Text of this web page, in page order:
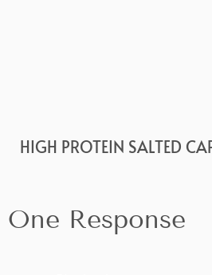
HIGH PROTEIN SALTED
One Response